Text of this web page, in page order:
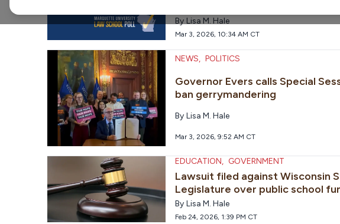
By Lisa M. Hale
Mar 3, 2026, 10:34 AM CT
NEWS, POLITICS
Governor Evers calls Special
ban gerrymandering
By Lisa M. Hale
Mar 3, 2026, 9:52 AM CT
EDUCATION, GOVERNMENT
Lawsuit filed against Wisconsin
Legislature over public school
By Lisa M. Hale
Feb 24, 2026, 1:39 PM CT